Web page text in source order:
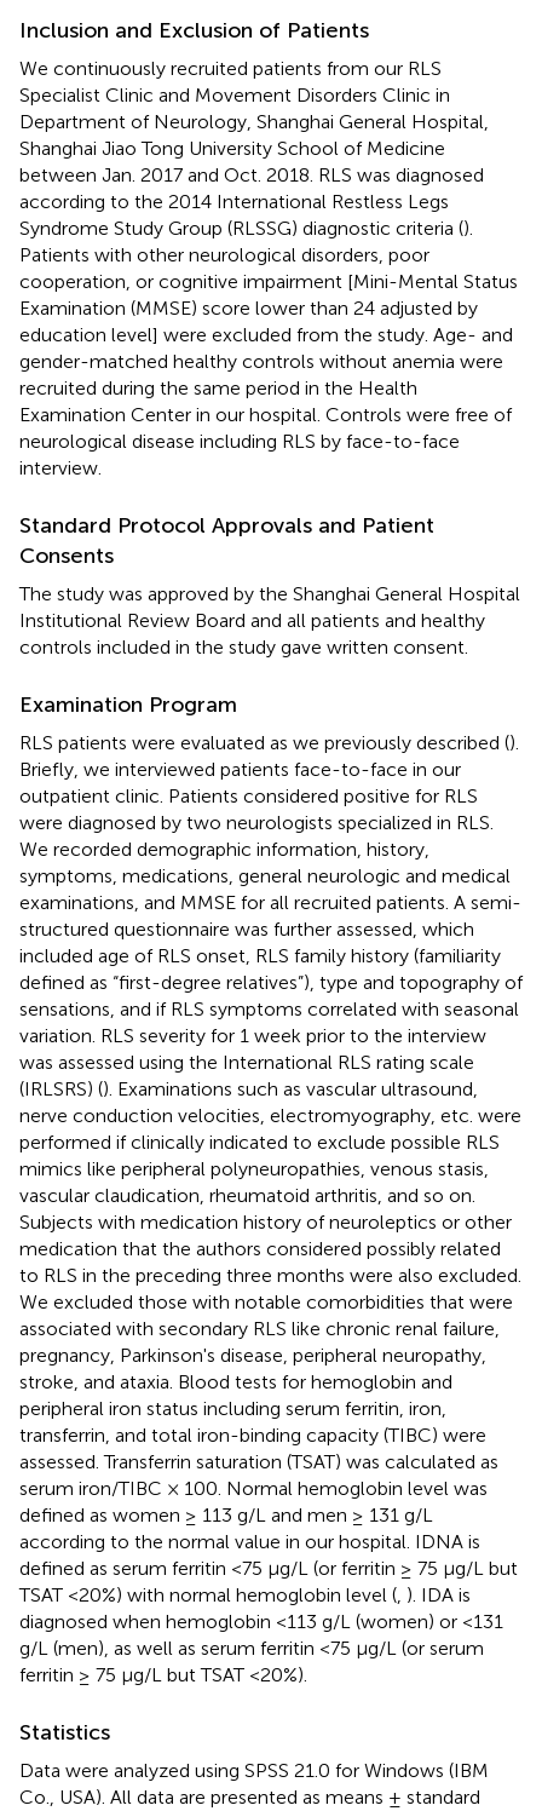
Inclusion and Exclusion of Patients
We continuously recruited patients from our RLS
Specialist Clinic and Movement Disorders Clinic in
Department of Neurology, Shanghai General Hospital,
Shanghai Jiao Tong University School of Medicine
between Jan. 2017 and Oct. 2018. RLS was diagnosed
according to the 2014 International Restless Legs
Syndrome Study Group (RLSSG) diagnostic criteria ().
Patients with other neurological disorders, poor
cooperation, or cognitive impairment [Mini-Mental Status
Examination (MMSE) score lower than 24 adjusted by
education level] were excluded from the study. Age- and
gender-matched healthy controls without anemia were
recruited during the same period in the Health
Examination Center in our hospital. Controls were free of
neurological disease including RLS by face-to-face
interview.
Standard Protocol Approvals and Patient
Consents
The study was approved by the Shanghai General Hospital
Institutional Review Board and all patients and healthy
controls included in the study gave written consent.
Examination Program
RLS patients were evaluated as we previously described ().
Briefly, we interviewed patients face-to-face in our
outpatient clinic. Patients considered positive for RLS
were diagnosed by two neurologists specialized in RLS.
We recorded demographic information, history,
symptoms, medications, general neurologic and medical
examinations, and MMSE for all recruited patients. A semi-
structured questionnaire was further assessed, which
included age of RLS onset, RLS family history (familiarity
defined as “first-degree relatives”), type and topography of
sensations, and if RLS symptoms correlated with seasonal
variation. RLS severity for 1 week prior to the interview
was assessed using the International RLS rating scale
(IRLSRS) (). Examinations such as vascular ultrasound,
nerve conduction velocities, electromyography, etc. were
performed if clinically indicated to exclude possible RLS
mimics like peripheral polyneuropathies, venous stasis,
vascular claudication, rheumatoid arthritis, and so on.
Subjects with medication history of neuroleptics or other
medication that the authors considered possibly related
to RLS in the preceding three months were also excluded.
We excluded those with notable comorbidities that were
associated with secondary RLS like chronic renal failure,
pregnancy, Parkinson's disease, peripheral neuropathy,
stroke, and ataxia. Blood tests for hemoglobin and
peripheral iron status including serum ferritin, iron,
transferrin, and total iron-binding capacity (TIBC) were
assessed. Transferrin saturation (TSAT) was calculated as
serum iron/TIBC × 100. Normal hemoglobin level was
defined as women ≥ 113 g/L and men ≥ 131 g/L
according to the normal value in our hospital. IDNA is
defined as serum ferritin <75 μg/L (or ferritin ≥ 75 μg/L but
TSAT <20%) with normal hemoglobin level ( ). IDA is
diagnosed when hemoglobin <113 g/L (women) or <131
g/L (men), as well as serum ferritin <75 μg/L (or serum
ferritin ≥ 75 μg/L but TSAT <20%).
Statistics
Data were analyzed using SPSS 21.0 for Windows (IBM
Co., USA). All data are presented as means ± standard